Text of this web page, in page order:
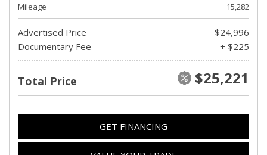
Mileage
15,282
Advertised Price
$24,996
Documentary Fee
+ $225
Total Price $25,221
GET FINANCING